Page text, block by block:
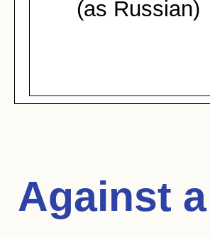
(as Russian)
Against